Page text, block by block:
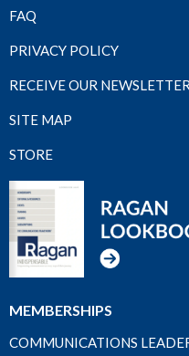
FAQ
PRIVACY POLICY
RECEIVE OUR
SITE MAP
STORE
MEMBERSHIPS
COMMUNICATIONS